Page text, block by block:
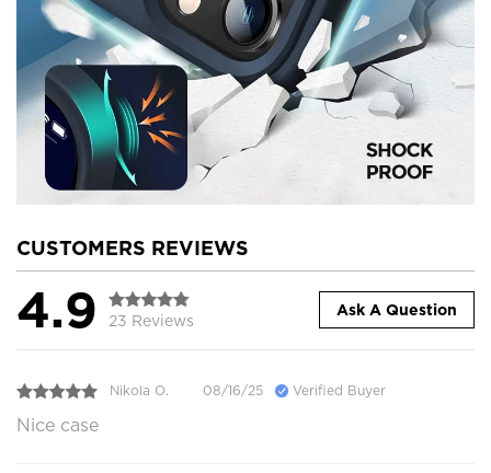
CUSTOMERS REVIEWS
4.9 23 Reviews
Ask A Question
Nikola O. 08/16/25 Verified Buyer
Nice case